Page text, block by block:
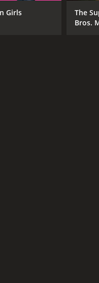
Girls
The
Bros.